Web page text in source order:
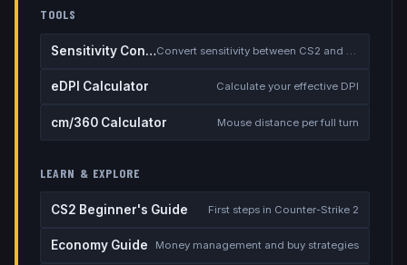
TOOLS
Sensitivity Converter Convert sensitivity between CS2 and other games
eDPI Calculator Calculate your effective DPI
cm/360 Calculator Mouse distance per full turn
LEARN & EXPLORE
CS2 Beginner's Guide First steps in Counter-Strike 2
Economy Guide Money management and buy strategies